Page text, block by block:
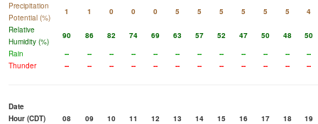
Precipitation
Potential (%)
1 1 0 0 0 5 5 5 5 5 5
4
Relative
Humidity (%)
90 86 82 74 69 63 57 52 47 50 48
50
Rain
-- -- -- -- -- -- -- -- -- -- --
--
Thunder
-- -- -- -- -- -- -- -- -- -- -- --
Date
Hour (CDT)
08 09 10 11 12 13 14 15 16 17 18
19